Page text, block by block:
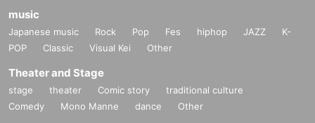
music
Japanese music Rock Pop Fes hiphop JAZZ
K-
POP
Classic Visual Kei Other
Theater and Stage
stage theater Comic story
traditional culture
Comedy
Mono Manne dance Other